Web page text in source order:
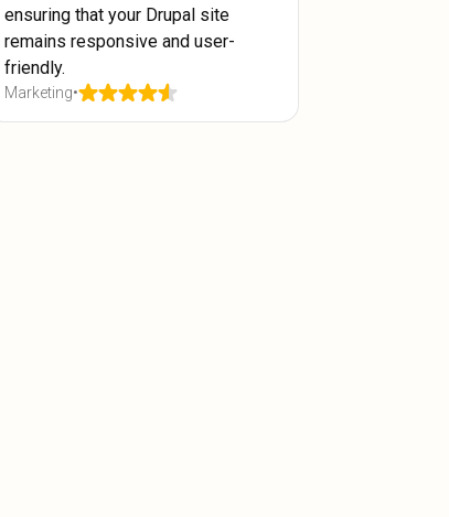
ensuring that your Drupal site
remains responsive and user-
friendly.
Marketing•